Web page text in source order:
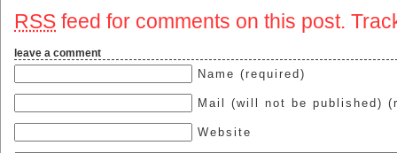
RSS feed for comments on this post.
leave a comment
Name (required)
Mail (will not be published)
Website